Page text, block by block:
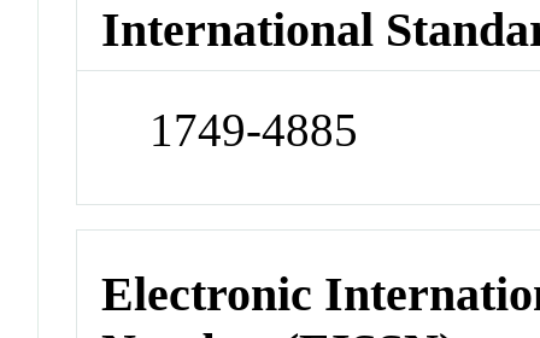
International
1749-4885
Electronic